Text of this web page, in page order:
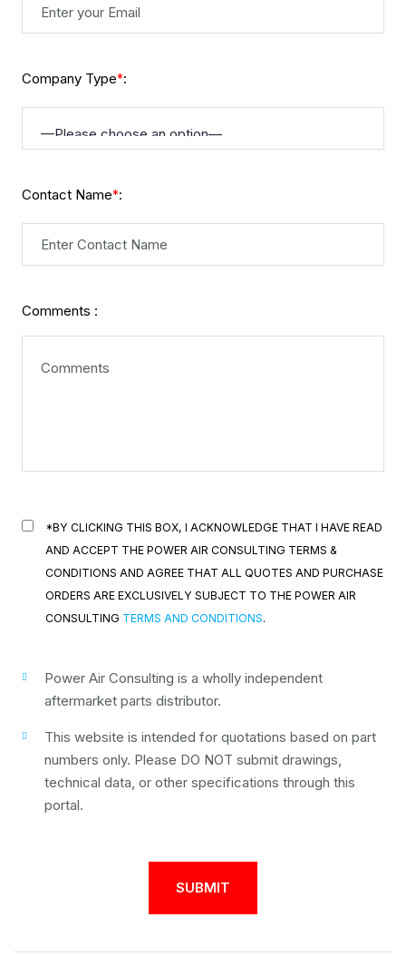
Company Type*:
Contact Name*:
Comments :
*BY CLICKING THIS BOX, I ACKNOWLEDGE THAT I HAVE READ
AND ACCEPT THE POWER AIR CONSULTING TERMS &
CONDITIONS AND AGREE THAT ALL QUOTES AND PURCHASE
ORDERS ARE EXCLUSIVELY SUBJECT TO THE POWER AIR
CONSULTING TERMS AND CONDITIONS.
Power Air Consulting is a wholly independent
aftermarket parts distributor.
This website is intended for quotations based on part
numbers only. Please DO NOT submit drawings,
technical data, or other specifications through this
portal.